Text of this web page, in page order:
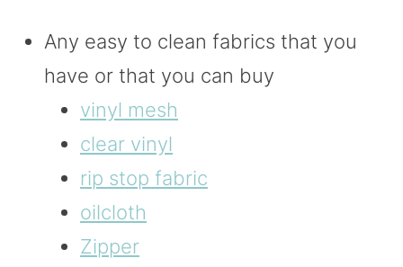
Any easy to clean fabrics that you
have or that you can buy
vinyl mesh
clear vinyl
rip stop fabric
oilcloth
Zipper